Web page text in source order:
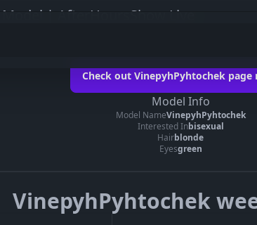
| AfterHoursShow Live
on her official page
to VinepyhPyhtochek’s page
page you can see whether VinepyhPyhtochek is live, in a private
Check out VinepyhPyhtochek page
Model Info
Model NameVinepyhPyhtochek
Interested Inbisexual
Hairblonde
Eyesgreen
VinepyhPyhtochek